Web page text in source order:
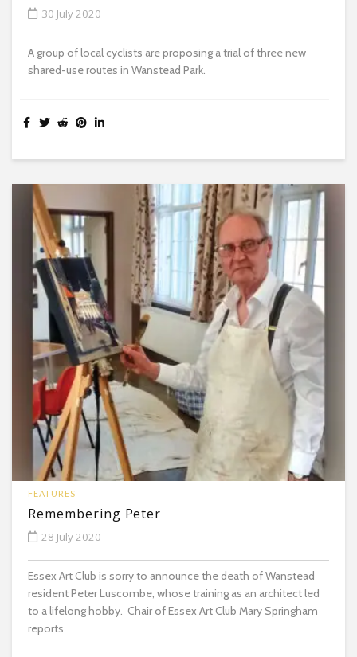
30 July 2020
A group of local cyclists are proposing a trial of three new
shared-use routes in Wanstead Park.
FEATURES
Remembering Peter
28 July 2020
Essex Art Club is sorry to announce the death of Wanstead
resident Peter Luscombe, whose training as an architect led
to a lifelong hobby. Chair of Essex Art Club Mary Springham
reports